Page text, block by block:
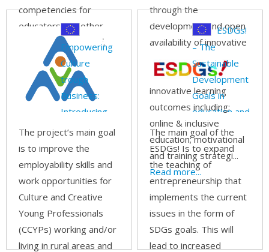
competencies for
educators and other
adult education staff.
Read more...
through the
development and open
availability of innovative
training resources,
which integrate
innovative learning
outcomes including:
online & inclusive
education; motivational
and training strategi...
Read more...
Empowering
Culture
trough
Business:
Introducing
Business
Academies
for Culture
and Creative
Young
Professionals
in rural and
remote areas
The project’s main goal
is to improve the
employability skills and
work opportunities for
Culture and Creative
Young Professionals
(CCYPs) working and/or
living in rural areas and
ESDGs!
– The
Sustainable
Development
Goals in
education and
in action!
The main goal of the
ESDGs! Is to expand
the teaching of
entrepreneurship that
implements the current
issues in the form of
SDGs goals. This will
lead to increased